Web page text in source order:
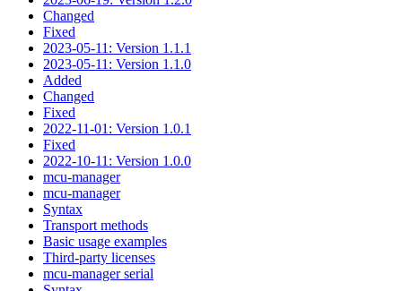
Changed
Fixed
2023-05-11: Version 1.1.1
2023-05-11: Version 1.1.0
Added
Changed
Fixed
2022-11-01: Version 1.0.1
Fixed
2022-10-11: Version 1.0.0
mcu-manager
mcu-manager
Syntax
Transport methods
Basic usage examples
Third-party licenses
mcu-manager serial